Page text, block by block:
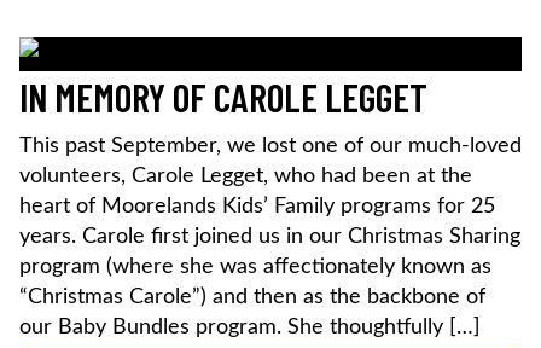
IN MEMORY OF CAROLE LEGGET
This past September, we lost one of our much-loved
volunteers, Carole Legget, who had been at the
heart of Moorelands Kids’ Family programs for 25
years. Carole first joined us in our Christmas Sharing
program (where she was affectionately known as
“Christmas Carole”) and then as the backbone of
our Baby Bundles program. She thoughtfully […]